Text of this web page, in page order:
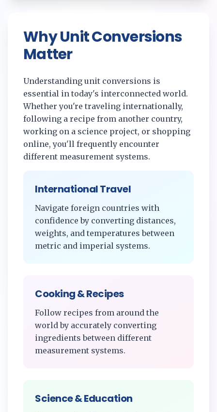
Why Unit Conversions
Matter
Understanding unit conversions is
essential in today's interconnected world.
Whether you're traveling internationally,
following a recipe from another country,
working on a science project, or shopping
online, you'll frequently encounter
different measurement systems.
International Travel
Navigate foreign countries with
confidence by converting distances,
weights, and temperatures between
metric and imperial systems.
Cooking & Recipes
Follow recipes from around the
world by accurately converting
ingredients between different
measurement systems.
Science & Education